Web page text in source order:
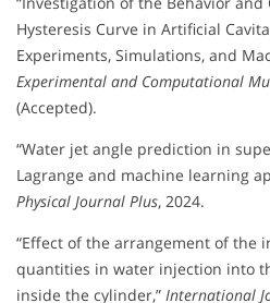
Hysteresis Curve in Artificial
Experiments, Simulations, and
Experimental and Computational
(Accepted).
“Water jet angle prediction in
Lagrange and machine learning
Physical Journal Plus, 2024.
“Effect of the arrangement of the
quantities in water injection into
inside the cylinder,” International